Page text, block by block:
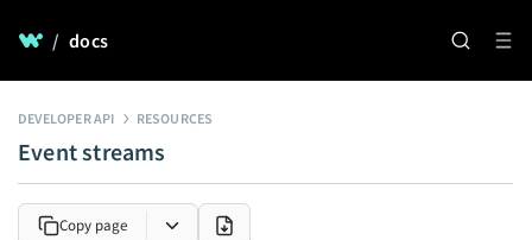
/ docs
DEVELOPER API RESOURCES
Event streams
Copy page